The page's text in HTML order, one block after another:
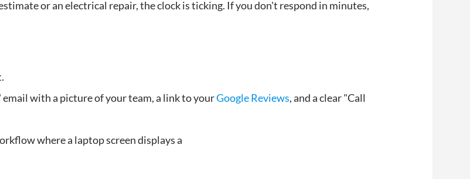
or an electrical repair, the clock is ticking. If you don't respond in minutes,
with a picture of your team, a link to yourGoogle Reviews, and a clear "Call